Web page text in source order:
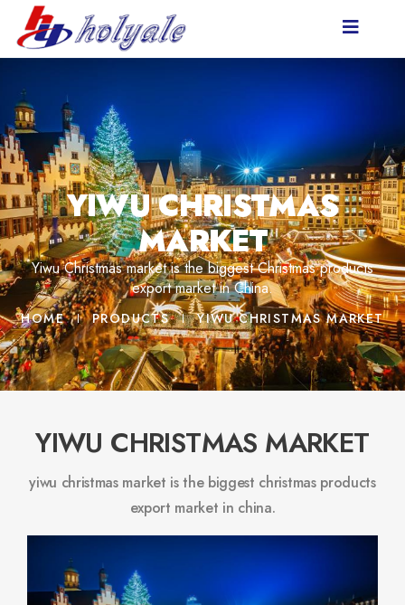
YIWU CHRISTMAS
MARKET
Yiwu Christmas market is the biggest Christmas products
export market in China.
HOME PRODUCTS YIWU CHRISTMAS MARKET
YIWU CHRISTMAS MARKET
yiwu christmas market is the biggest christmas products
export market in china.